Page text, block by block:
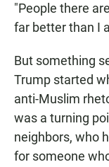
"People there
far better than I
But something
Trump started
anti-Muslim
was a turning
neighbors, who
for someone